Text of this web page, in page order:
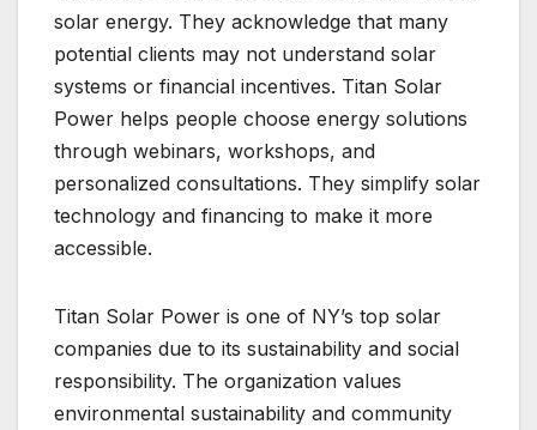
solar energy. They acknowledge that many
potential clients may not understand solar
systems or financial incentives. Titan Solar
Power helps people choose energy solutions
through webinars, workshops, and
personalized consultations. They simplify solar
technology and financing to make it more
accessible.
Titan Solar Power is one of NY’s top solar
companies due to its sustainability and social
responsibility. The organization values
environmental sustainability and community